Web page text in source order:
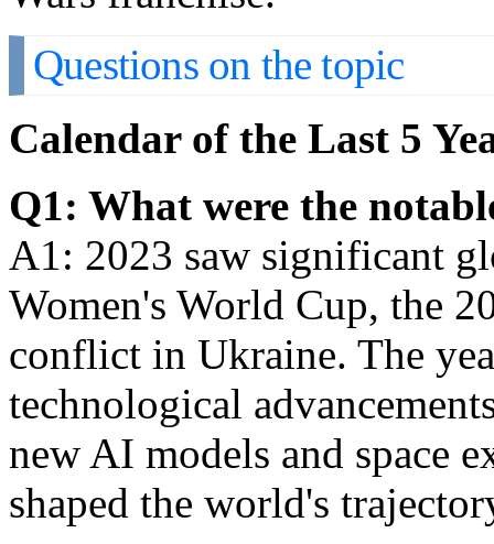
Questions on the topic
Calendar of the Last 5
Q1: What were the
A1: 2023 saw significant
Women's World Cup, the
conflict in Ukraine. The
technological
new AI models and space
shaped the world's